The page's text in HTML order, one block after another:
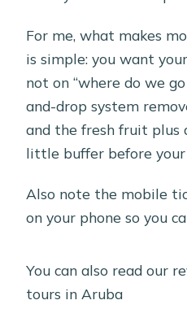
For me, what makes
is simple: you want
not on “where do we
and-drop system
and the fresh fruit plus
little buffer before
Also note the mobile
on your phone so you
You can also read our
tours in Aruba